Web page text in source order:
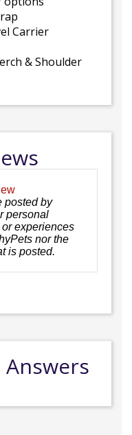
Carrier
& Shoulder
posted by
personal
experiences
nor the
is posted.